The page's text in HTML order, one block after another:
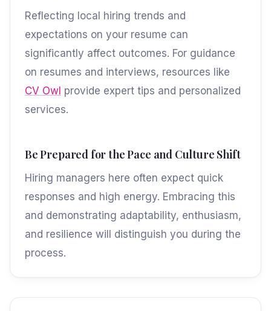
Reflecting local hiring trends and
expectations on your resume can
significantly affect outcomes. For guidance
on resumes and interviews, resources like
CV Owl provide expert tips and personalized
services.
Be Prepared for the Pace and Culture Shift
Hiring managers here often expect quick
responses and high energy. Embracing this
and demonstrating adaptability, enthusiasm,
and resilience will distinguish you during the
process.